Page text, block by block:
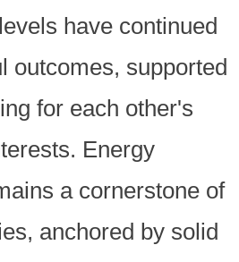
have continued
outcomes, supported
for each other's
Energy
a cornerstone of
anchored by solid